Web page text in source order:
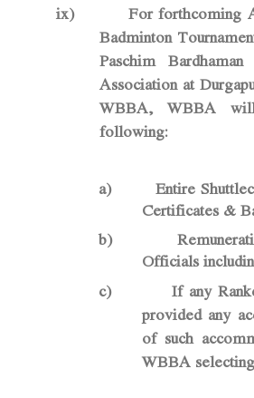
ix)
For forthcoming
Badminton
Paschim
Association at
WBBA, WBBA
following:
a)
Entire
Certificates &
b)
Officials
c)
If any
provided any
of such
WBBA